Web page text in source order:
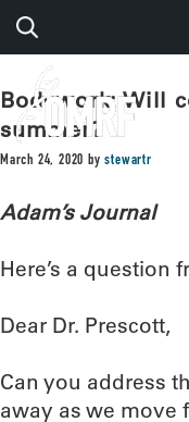
Bodywork: Will
summer?
March 24, 2020 bystewartr
Adam’s Journal
Here’s a question
Dear Dr. Prescott,
Can you address
away as we move